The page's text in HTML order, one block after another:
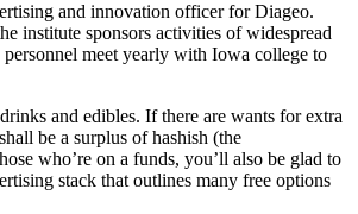
and innovation officer for Diageo.
institute sponsors activities of widespread
meet yearly with Iowa college to
and edibles. If there are wants for extra
be a surplus of hashish (the
who’re on a funds, you’ll also be glad to
stack that outlines many free options